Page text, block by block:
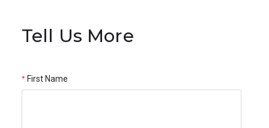
Tell Us More
First Name